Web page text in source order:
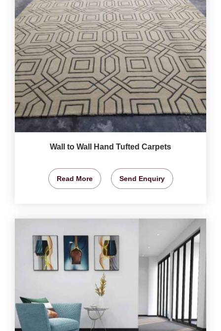
Wall to Wall Hand Tufted Carpets
Read More Send Enquiry